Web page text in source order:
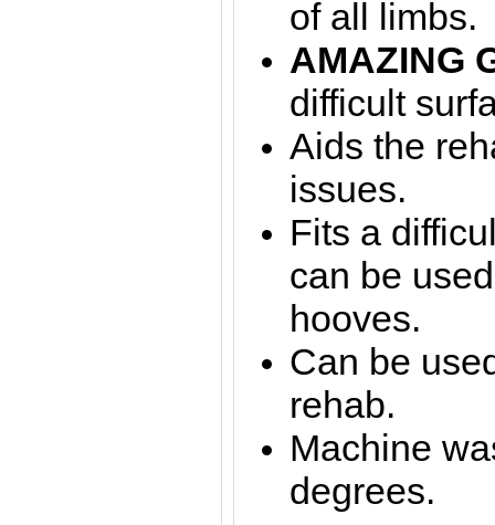
of all limbs.
AMAZING
difficult
Aids the
issues.
Fits a
can be
hooves.
Can be
rehab.
Machine
degrees.